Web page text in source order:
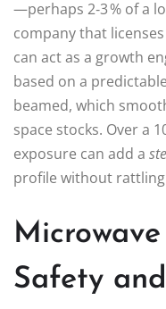
—perhaps 2‑3 % of a
company that
can act as a growth
based on a
beamed, which
space stocks. Over a
exposure can add a
profile without
Safety